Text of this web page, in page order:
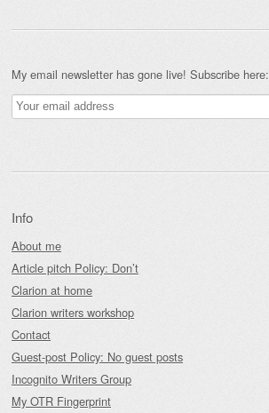
My email newsletter has gone live! Subscribe here:
Info
About me
Article pitch Policy: Don’t
Clarion at home
Clarion writers workshop
Contact
Guest-post Policy: No guest posts
Incognito Writers Group
My OTR Fingerprint